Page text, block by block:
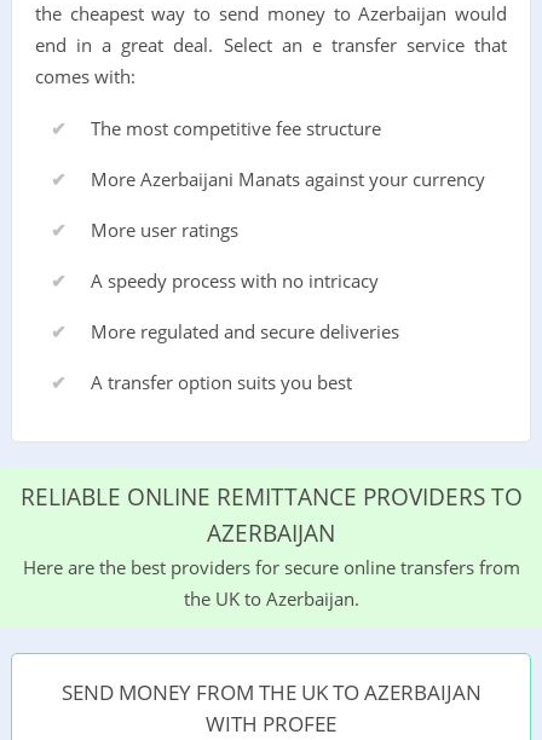
the cheapest way to send money to Azerbaijan would
end in a great deal. Select an e transfer service that
comes with:
The most competitive fee structure
More Azerbaijani Manats against your currency
More user ratings
A speedy process with no intricacy
More regulated and secure deliveries
A transfer option suits you best
RELIABLE ONLINE REMITTANCE PROVIDERS TO
AZERBAIJAN
Here are the best providers for secure online transfers from
the UK to Azerbaijan.
SEND MONEY FROM THE UK TO AZERBAIJAN
WITH PROFEE